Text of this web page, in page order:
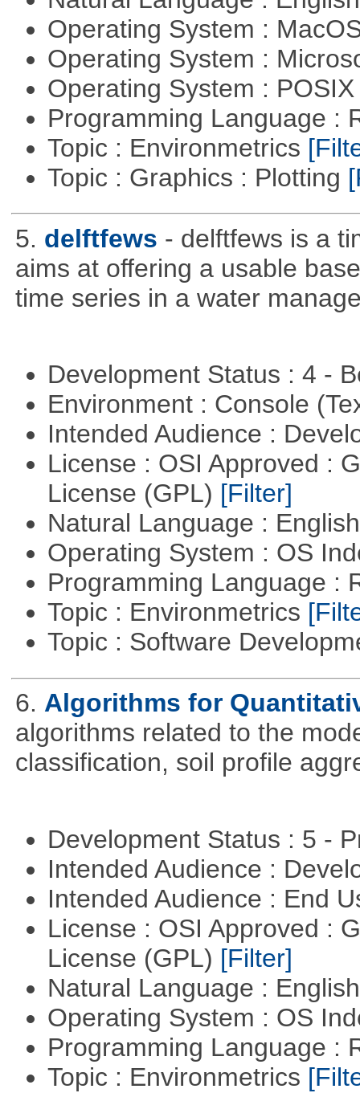
Operating System :
Operating System :
Operating System :
Programming Language :
Topic : Environmetrics
Topic : Graphics : Plotting
5. delftfews - delftfews is a
aims at offering a usable
time series in a water
Development Status : 4 -
Environment : Console
Intended Audience :
License : OSI Approved :
License (GPL) [Filter]
Natural Language :
Operating System : OS
Programming Language :
Topic : Environmetrics
Topic : Software
6. Algorithms for
algorithms related to the
classification, soil profile
Development Status : 5 -
Intended Audience :
Intended Audience : End
License : OSI Approved :
License (GPL) [Filter]
Natural Language :
Operating System : OS
Programming Language :
Topic : Environmetrics